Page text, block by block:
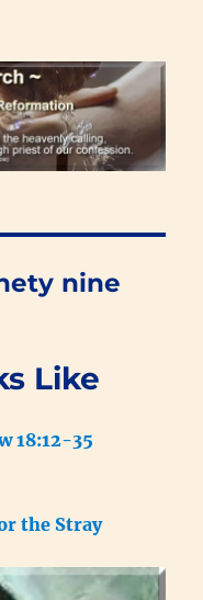
nine
Like
18:12-35
the Stray